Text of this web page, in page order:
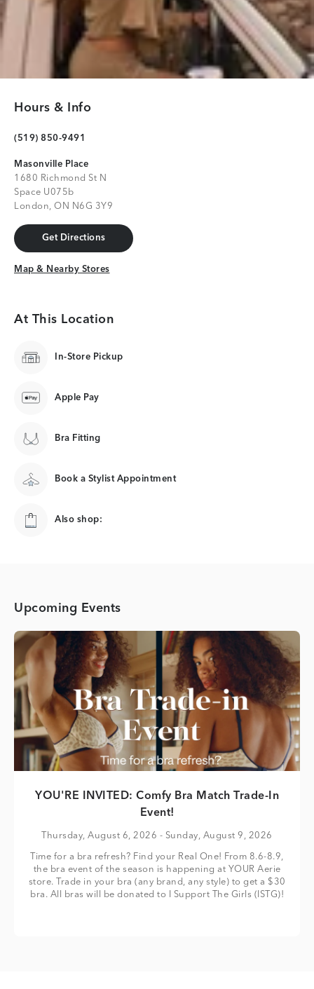
Hours & Info
(519) 850-9491
Masonville Place
1680 Richmond St N
Space U075b
London, ON N6G 3Y9
Get Directions
Get Directions
Map & Nearby Stores
Map & Nearby Stores
At This Location
In-Store Pickup
Apple Pay
Bra Fitting
Book a Stylist Appointment
Also shop:
Upcoming Events
YOU'RE INVITED: Comfy Bra Match Trade-In
Event!
Thursday, August 6, 2026 - Sunday, August 9, 2026
Time for a bra refresh? Find your Real One! From 8.6-8.9,
the bra event of the season is happening at YOUR Aerie
store. Trade in your bra (any brand, any style) to get a $30
bra. All bras will be donated to I Support The Girls (ISTG)!